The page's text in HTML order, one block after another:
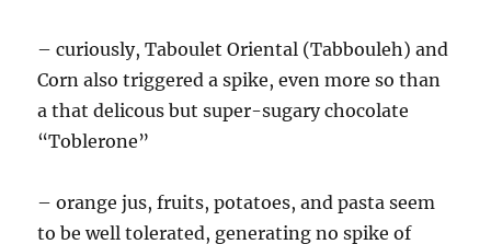
– curiously, Taboulet Oriental (Tabbouleh) and
Corn also triggered a spike, even more so than
a that delicous but super-sugary chocolate
“Toblerone”
– orange jus, fruits, potatoes, and pasta seem
to be well tolerated, generating no spike of